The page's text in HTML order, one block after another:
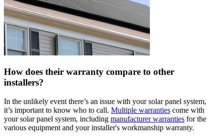
How does their warranty compare to other
installers?
In the unlikely event there’s an issue with your solar panel system,
it’s important to know who to call. Multiple warranties come with
your solar panel system, including manufacturer warranties for the
various equipment and your installer's workmanship warranty.